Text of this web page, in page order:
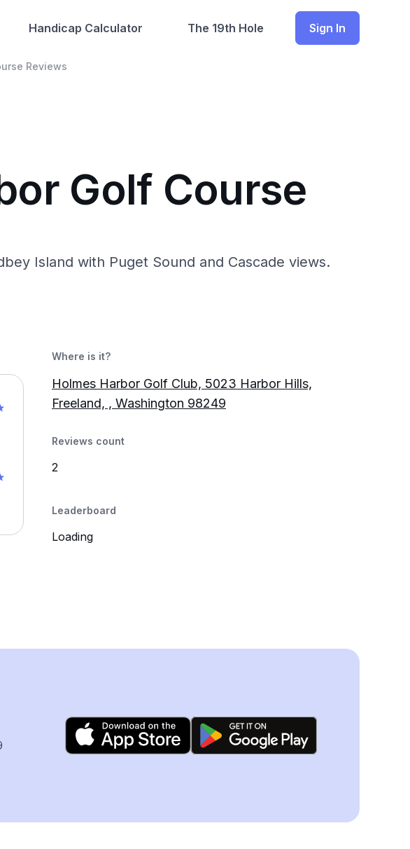
Handicap Calculator The 19th Hole Sign In
Reviews
Golf Course
Island with Puget Sound and Cascade views.
Where is it?
Holmes Harbor Golf Club, 5023 Harbor Hills,
Freeland, , Washington 98249
Reviews count
2
Leaderboard
Loading